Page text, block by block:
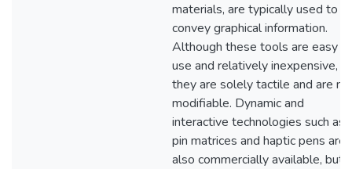
materials, are typically used to
convey graphical information.
Although these tools are easy to
use and relatively inexpensive,
they are solely tactile and are
modifiable. Dynamic and
interactive technologies such as
pin matrices and haptic pens are
also commercially available, but